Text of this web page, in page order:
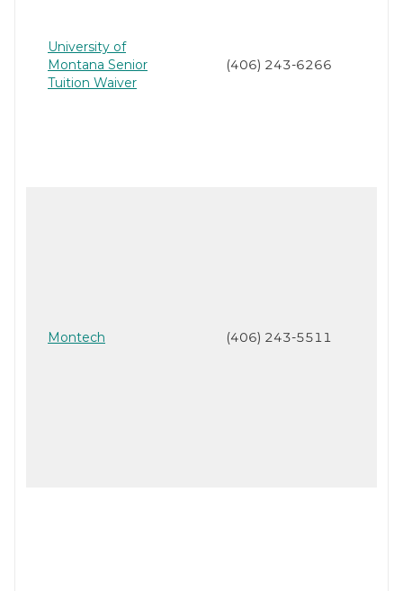
University of
Montana Senior
Tuition Waiver
(406) 243-6266
Montech (406) 243-5511